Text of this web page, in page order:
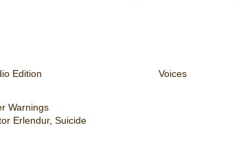
Edition Voices
Warnings
Erlendur, Suicide